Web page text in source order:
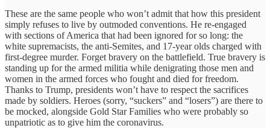
These are the same people who won’t admit that how this president
simply refuses to live by outmoded conventions. He re-engaged
with sections of America that had been ignored for so long: the
white supremacists, the anti-Semites, and 17-year olds charged with
first-degree murder. Forget bravery on the battlefield. True bravery is
standing up for the armed militia while denigrating those men and
women in the armed forces who fought and died for freedom.
Thanks to Trump, presidents won’t have to respect the sacrifices
made by soldiers. Heroes (sorry, “suckers” and “losers”) are there to
be mocked, alongside Gold Star Families who were probably so
unpatriotic as to give him the coronavirus.